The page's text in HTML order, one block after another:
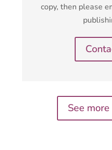
copy, then please
See